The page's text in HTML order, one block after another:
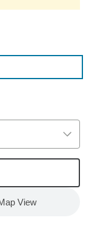
View